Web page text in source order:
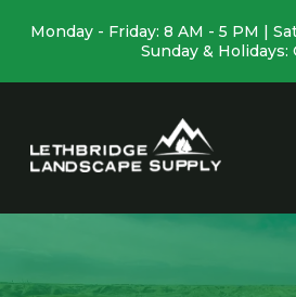
Monday - Friday: 8 AM - 5 PM |
Sunday & Holidays: